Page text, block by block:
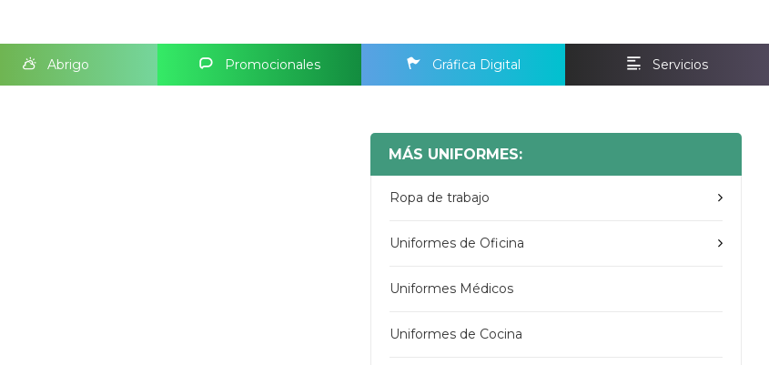
Abrigo Promocionales Gráfica Digital Servicios
MÁS UNIFORMES:
Ropa de trabajo
Uniformes de Oficina
Uniformes Médicos
Uniformes de Cocina